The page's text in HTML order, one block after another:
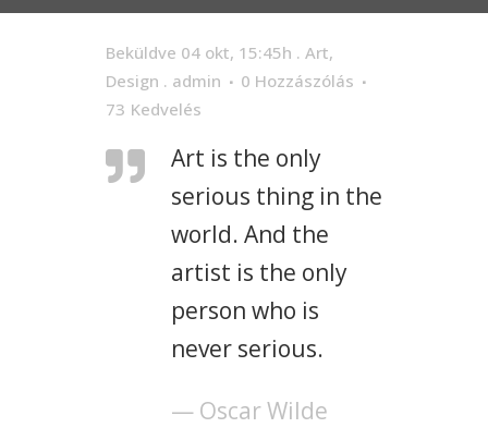
Beküldve 04 okt, 15:45h . Art,
Design . admin
0 Hozzászólás
73 Kedvelés
Art is the only
serious thing in the
world. And the
artist is the only
person who is
never serious.
— Oscar Wilde